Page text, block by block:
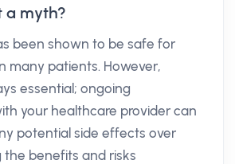
a myth?
been shown to be safe for
many patients. However,
essential; ongoing
your healthcare provider can
potential side effects over
the benefits and risks